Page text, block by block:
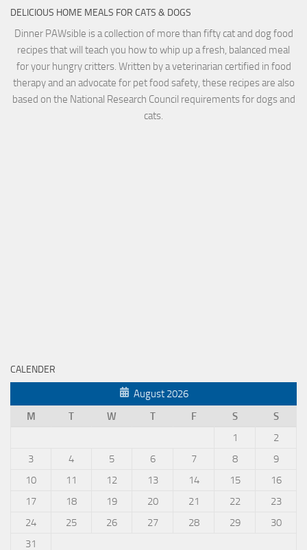
DELICIOUS HOME MEALS FOR CATS & DOGS
Dinner PAWsible is a collection of more than fifty cat and dog food
recipes that will teach you how to whip up a fresh, balanced meal
for your hungry critters. Written by a veterinarian certified in food
therapy and an advocate for pet food safety, these recipes are also
based on the National Research Council requirements for dogs and
cats.
CALENDER
August 2026
M
T W T F S
S
1
2
3
4 5 6 7 8
9
10
11 12 13 14 15
16
17
18 19 20 21 22
23
24
25 26 27 28 29
30
31